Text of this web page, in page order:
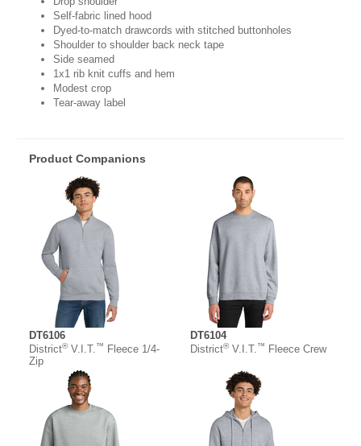
Self-fabric lined hood
Dyed-to-match drawcords with stitched buttonholes
Shoulder to shoulder back neck tape
Side seamed
1x1 rib knit cuffs and hem
Modest crop
Tear-away label
Product Companions
DT6106
District®V.I.T. ™
Fleece 1/4-
Zip
DT6104
District®V.I.T. ™ Fleece Crew